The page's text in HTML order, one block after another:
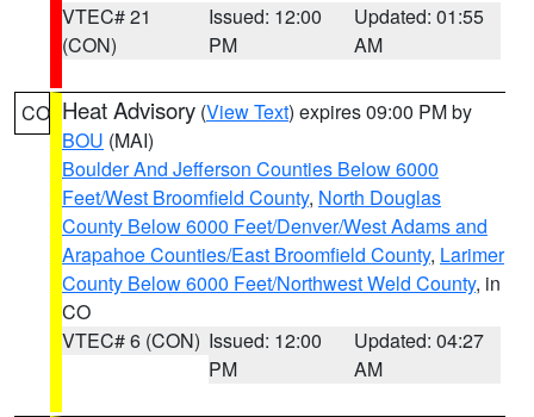
VTEC# 21
(CON)
Issued: 12:00
PM
Updated: 01:55
AM
CO Heat Advisory (View Text) expires 09:00 PM by
BOU (MAI)
Boulder And Jefferson Counties Below 6000
Feet/West Broomfield County, North Douglas
County Below 6000 Feet/Denver/West Adams and
Arapahoe Counties/East Broomfield County, Larimer
County Below 6000 Feet/Northwest Weld County, in
CO
VTEC# 6 (CON) Issued: 12:00
PM
Updated: 04:27
AM